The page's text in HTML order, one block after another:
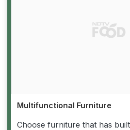
Multifunctional Furniture
Choose furniture that has